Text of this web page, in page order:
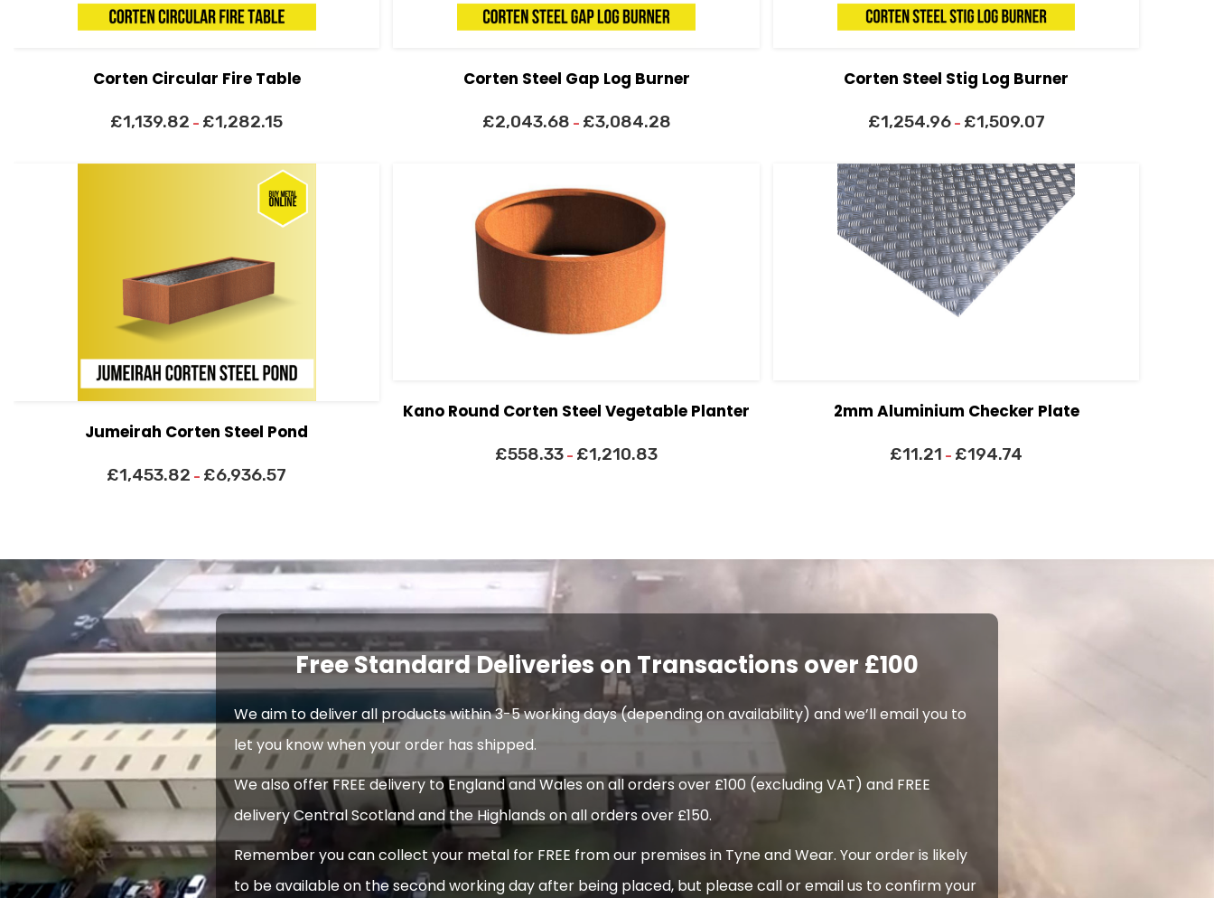
Corten Circular Fire Table
£1,139.82 – £1,282.15
Corten Steel Gap Log Burner
£2,043.68 – £3,084.28
Corten Steel Stig Log Burner
£1,254.96 – £1,509.07
Jumeirah Corten Steel Pond
£1,453.82 – £6,936.57
Kano Round Corten Steel Vegetable Planter
£558.33 – £1,210.83
2mm Aluminium Checker Plate
£11.21 – £194.74
Free Standard Deliveries on Transactions over £100
We aim to deliver all products within 3-5 working days (depending on availability) and we’ll email you to
let you know when your order has shipped.
We also offer FREE delivery to England and Wales on all orders over £100 (excluding VAT) and FREE
delivery Central Scotland and the Highlands on all orders over £150.
Remember you can collect your metal for FREE from our premises in Tyne and Wear. Your order is likely
to be available on the second working day after being placed, but please call or email us to confirm your